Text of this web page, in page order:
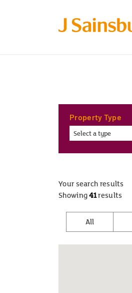
Property Type
Select a type
Your search results
Showing41results
All